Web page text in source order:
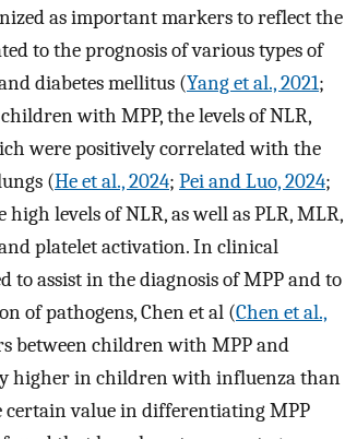
as important markers to reflect the
to the prognosis of various types of
diabetes mellitus (Yang et al., 2021;
with MPP, the levels of NLR,
were positively correlated with the
(He et al., 2024; Pei and Luo, 2024;
high levels of NLR, as well as PLR, MLR,
platelet activation. In clinical
to assist in the diagnosis of MPP and to
of pathogens, Chen et al (Chen et al.,
between children with MPP and
higher in children with influenza than
certain value in differentiating MPP